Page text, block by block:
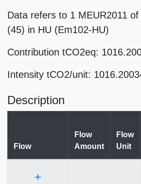
Data refers to 1 MEUR2011
(45) in HU (Em102-HU)
Contribution tCO2eq:
Intensity tCO2/unit:
Description
Flow
Flow
Amount
Flow
Unit
+